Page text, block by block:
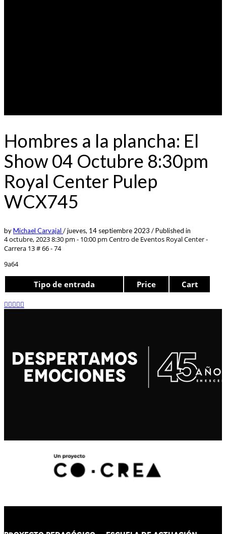
Hombres a la plancha: El
Show 04 Octubre 8:30pm
Royal Center Pulep
WCX745
byMichael Carvajal /jueves, 14 septiembre 2023 /Published in
4 octubre, 2023 8:30 pm - 10:00 pm Centro de Eventos Royal Center -
Carrera 13 # 66 - 74
9a64
Tipo de entrada Price Cart